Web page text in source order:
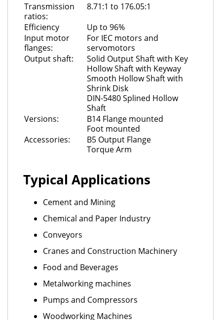
Transmission
ratios:
8.71:1 to 176.05:1
Efficiency
Up to 96%
Input motor
flanges:
For IEC motors and
servomotors
Output shaft:
Solid Output Shaft with Key
Hollow Shaft with Keyway
Smooth Hollow Shaft with
Shrink Disk
DIN-5480 Splined Hollow
Shaft
Versions:
B14 Flange mounted
Foot mounted
Accessories:
B5 Output Flange
Torque Arm
Typical Applications
Cement and Mining
Chemical and Paper Industry
Conveyors
Cranes and Construction Machinery
Food and Beverages
Metalworking machines
Pumps and Compressors
Woodworking Machines